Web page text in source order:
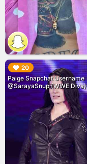
20
Paige Snapchat Username
@SarayaSnup (WWE Diva)
▶︎